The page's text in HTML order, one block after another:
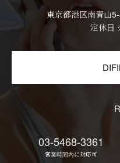
東京都港区南青山
定休日
03-5468-3361
営業時間内に対応可